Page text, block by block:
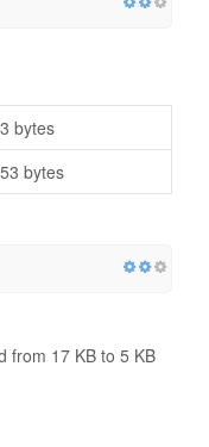
bytes
bytes
from 17 KB to 5 KB